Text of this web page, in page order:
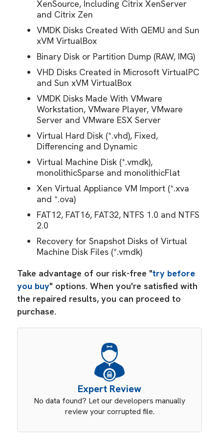
XenSource, Including Citrix XenServer
and Citrix Zen
VMDK Disks Created With QEMU and Sun
xVM VirtualBox
Binary Disk or Partition Dump (RAW, IMG)
VHD Disks Created in Microsoft VirtualPC
and Sun xVM VirtualBox
VMDK Disks Made With VMware
Workstation, VMware Player, VMware
Server and VMware ESX Server
Virtual Hard Disk (*.vhd), Fixed,
Differencing and Dynamic
Virtual Machine Disk (*.vmdk),
monolithicSparse and monolithicFlat
Xen Virtual Appliance VM Import (*.xva
and *.ova)
FAT12, FAT16, FAT32, NTFS 1.0 and NTFS
2.0
Recovery for Snapshot Disks of Virtual
Machine Disk Files (*.vmdk)
Take advantage of our risk-free "try before
you buy" options. When you're satisfied with
the repaired results, you can proceed to
purchase.
Expert Review
No data found? Let our developers manually
review your corrupted file.